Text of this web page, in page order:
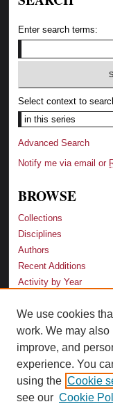
Enter search terms:
Select context to
Advanced Search
Notify me via email or
BROWSE
Collections
Disciplines
Authors
Recent Additions
Activity by Year
LINKS
Law School
Faculty Profiles
Law Library
Archive-It Georgia Law
We use cookies
work. We may
improve, and
experience. You
using the Cookie
see our Cookie